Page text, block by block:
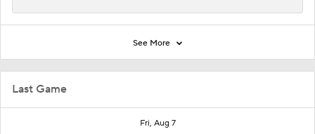
Last Game
Fri, Aug 7
See More